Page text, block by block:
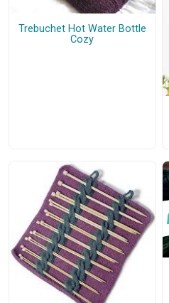
Trebuchet Hot Water Bottle
Cozy